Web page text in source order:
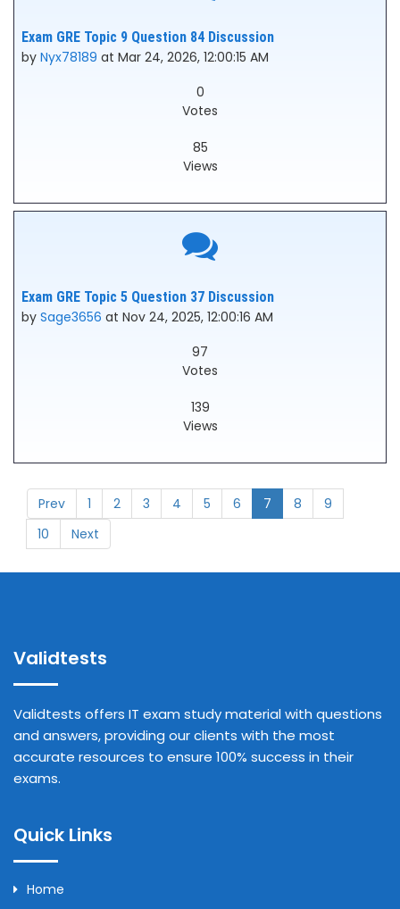
Exam GRE Topic 9 Question 84 Discussion
by Nyx78189 at Mar 24, 2026, 12:00:15 AM
0
Votes
85
Views
Exam GRE Topic 5 Question 37 Discussion
by Sage3656 at Nov 24, 2025, 12:00:16 AM
97
Votes
139
Views
Prev 1 2 3 4 5 6 7 8
9
10
Next
Validtests
Validtests offers IT exam study material with questions
and answers, providing our clients with the most
accurate resources to ensure 100% success in their
exams.
Quick Links
Home